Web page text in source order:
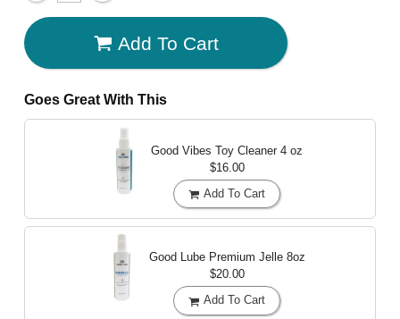
Add To Cart
Goes Great With This
Good Vibes Toy Cleaner 4 oz
$16.00
Add To Cart
Good Lube Premium Jelle 8oz
$20.00
Add To Cart